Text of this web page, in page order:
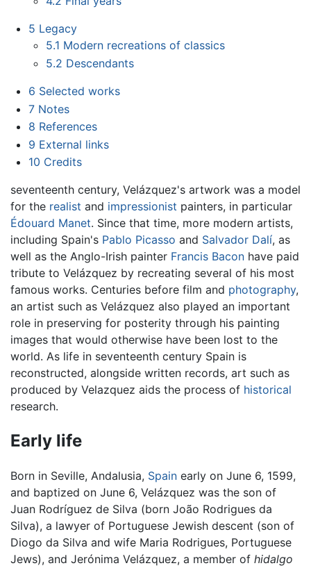
5 Legacy
5.1 Modern recreations of classics
5.2 Descendants
6 Selected works
7 Notes
8 References
9 External links
10 Credits
seventeenth century, Velázquez's artwork was a model
for the realist and impressionist painters, in particular
Édouard Manet. Since that time, more modern artists,
including Spain's Pablo Picasso and Salvador Dalí, as
well as the Anglo-Irish painter Francis Bacon have paid
tribute to Velázquez by recreating several of his most
famous works. Centuries before film and photography,
an artist such as Velázquez also played an important
role in preserving for posterity through his painting
images that would otherwise have been lost to the
world. As life in seventeenth century Spain is
reconstructed, alongside written records, art such as
produced by Velazquez aids the process of historical
research.
Early life
Born in Seville, Andalusia, Spain early on June 6, 1599,
and baptized on June 6, Velázquez was the son of
Juan Rodríguez de Silva (born João Rodrigues da
Silva), a lawyer of Portuguese Jewish descent (son of
Diogo da Silva and wife Maria Rodrigues, Portuguese
Jews), and Jerónima Velázquez, a member of hidalgo